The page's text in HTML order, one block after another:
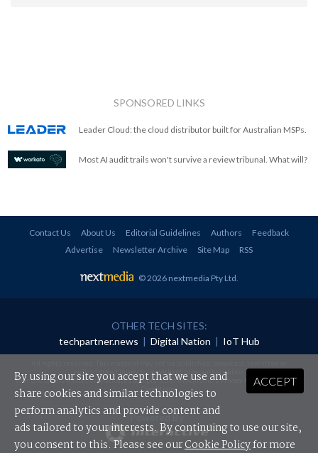
SPONSORED LINKS
Leader Cloud: the cloud distributor built for Australian MSPs.
Most AI audit trails won't survive a review tribunal. What will?
Contact Us About Us Editorial Guidelines Authors
Feedback
Advertise
Newsletter Archive Site Map RSS
© 2026 nextmedia Pty Ltd
OTHER TECH SITES:
techpartner.news | Digital Nation | IoT Hub
redistributed in any form without prior authorisation.
Your use of this website constitutes acceptance of nextmedia'sPrivacy Policyand Terms &
Conditions.
Powered By
ACCEPT
By using our site you accept that we use and
share cookies and similar technologies to
perform analytics and provide content and
ads tailored to your interests. By continuing to use our site,
you consent to this. Please see ourCookie Policyfor more